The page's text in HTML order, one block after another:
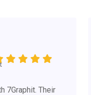
7Graphit. Their